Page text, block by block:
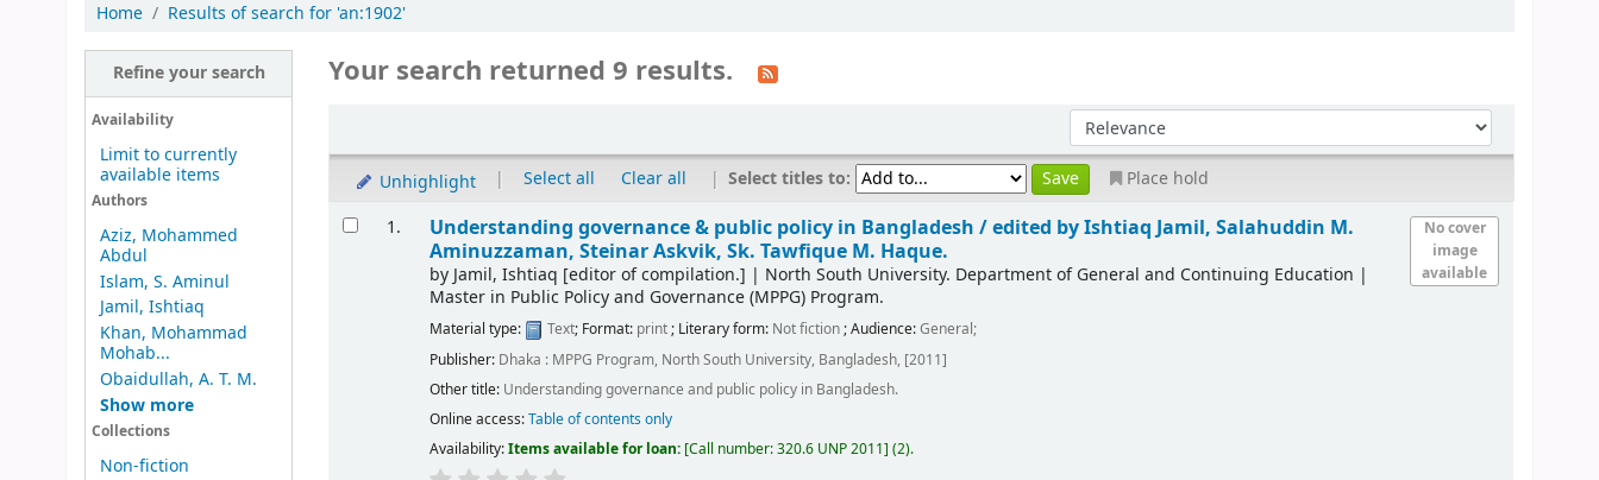
Home Results of search for 'an:1902'
Refine your search
Availability
Limit to currently
available items
Authors
Aziz, Mohammed
Abdul
Islam, S. Aminul
Jamil, Ishtiaq
Khan, Mohammad
Mohab...
Obaidullah, A. T. M.
Show more
Collections
Non-fiction
Your search returned 9 results.
Unhighlight | Select all Clear all | Select titles to:
Place hold
1.
No cover
image
available
Understanding governance & public policy in Bangladesh /edited by Ishtiaq Jamil, Salahuddin M.
Aminuzzaman, Steinar Askvik, Sk. Tawfique M. Haque.
by Jamil, Ishtiaq [editor of compilation.] | North South University. Department of General and Continuing Education |
Master in Public Policy and Governance (MPPG) Program.
Material type: Text; Format: print; Literary form: Not fiction; Audience:General;
Publisher: Dhaka : MPPG Program, North South University, Bangladesh, [2011]
Other title: Understanding governance and public policy in Bangladesh.
Online access:Table of contents only
Availability:Items available for loan: Call number:320.6 UNP 2011 (2).